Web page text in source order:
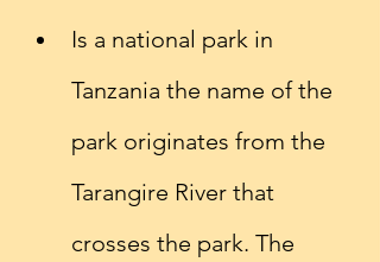
Is a national park in
Tanzania the name of the
park originates from the
Tarangire River that
crosses the park. The